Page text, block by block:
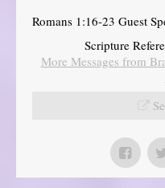
Romans 1:16-23 Guest
Scripture
More Messages from